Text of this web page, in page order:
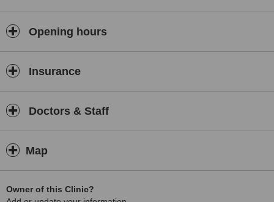
Opening hours
Insurance
Doctors & Staff
Map
Owner of this Clinic?